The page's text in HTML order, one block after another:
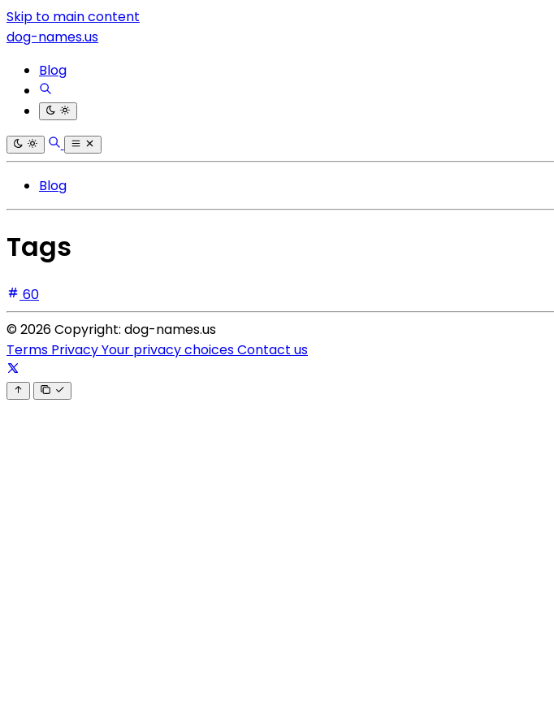
Skip to main content
dog-names.us
Blog
Blog
Tags
60
© 2026 Copyright: dog-names.us
Terms PrivacyYour privacy choicesContact us